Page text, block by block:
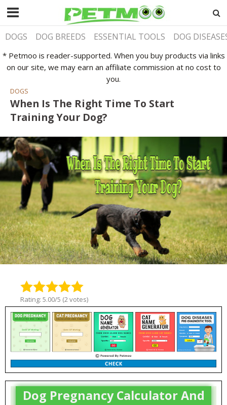
DOGS DOG BREEDS ESSENTIAL TOOLS DOG
* Petmoo is reader-supported. When you buy products via links
on our site, we may earn an affiliate commission at no cost to
you.
DOGS
When Is The Right Time To Start
Training Your Dog?
Rating: 5.00/5 (2 votes)
Dog Pregnancy Calculator And